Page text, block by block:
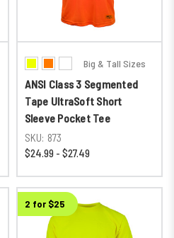
Big & Tall Sizes
ANSI Class 3 Segmented
Tape UltraSoft Short
Sleeve Pocket Tee
SKU: 873
$24.99 - $27.49
2 for $25